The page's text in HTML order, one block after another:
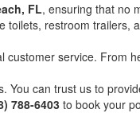
FL, ensuring that no
toilets, restroom
service. From
You can trust us to
788-6403to book your